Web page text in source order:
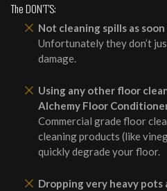
The DON’T’S:
Not cleaning spills as soon
Unfortunately they don’t
damage.
Using any other floor
Alchemy Floor
Commercial grade floor
cleaning products (like
quickly degrade your floor.
Dropping very heavy pots